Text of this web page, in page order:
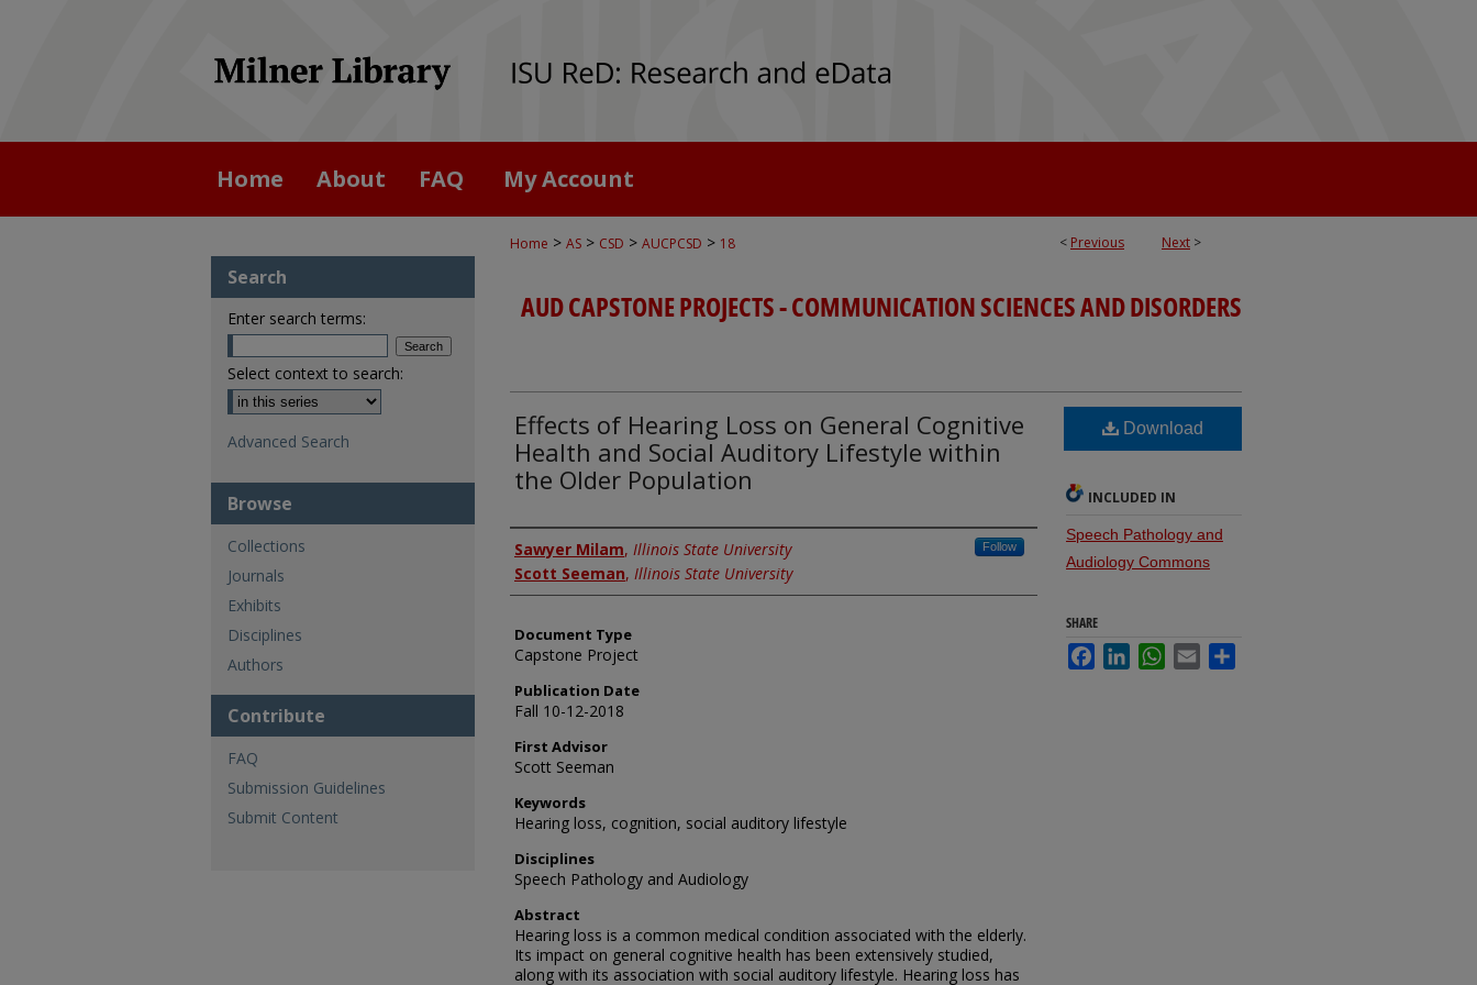
Home About FAQ My Account
< Previous Next >
Home > AS > CSD > AUCPCSD > 18
AUD CAPSTONE PROJECTS - COMMUNICATION SCIENCES AND DISORDERS
Effects of Hearing Loss on General Cognitive
Health and Social Auditory Lifestyle within
the Older Population
Authors
Sawyer Milam, Illinois State University Follow
Scott Seeman, Illinois State University
Document Type
Capstone Project
Publication Date
Fall 10-12-2018
First Advisor
Scott Seeman
Keywords
Hearing loss, cognition, social auditory lifestyle
Disciplines
Speech Pathology and Audiology
Abstract
Hearing loss is a common medical condition associated with the elderly.
Its impact on general cognitive health has been extensively studied,
along with its association with social auditory lifestyle. Hearing loss has
Download
INCLUDED IN
Speech Pathology and
Audiology Commons
SHARE
FacebookLinkedInWhatsApp
Email
Search
Enter search terms:
Select context to search:
Advanced Search
Browse
Collections
Journals
Exhibits
Disciplines
Authors
Contribute
FAQ
Submission Guidelines
Submit Content